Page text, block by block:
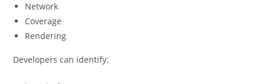
Network
Coverage
Rendering
Developers can identify: